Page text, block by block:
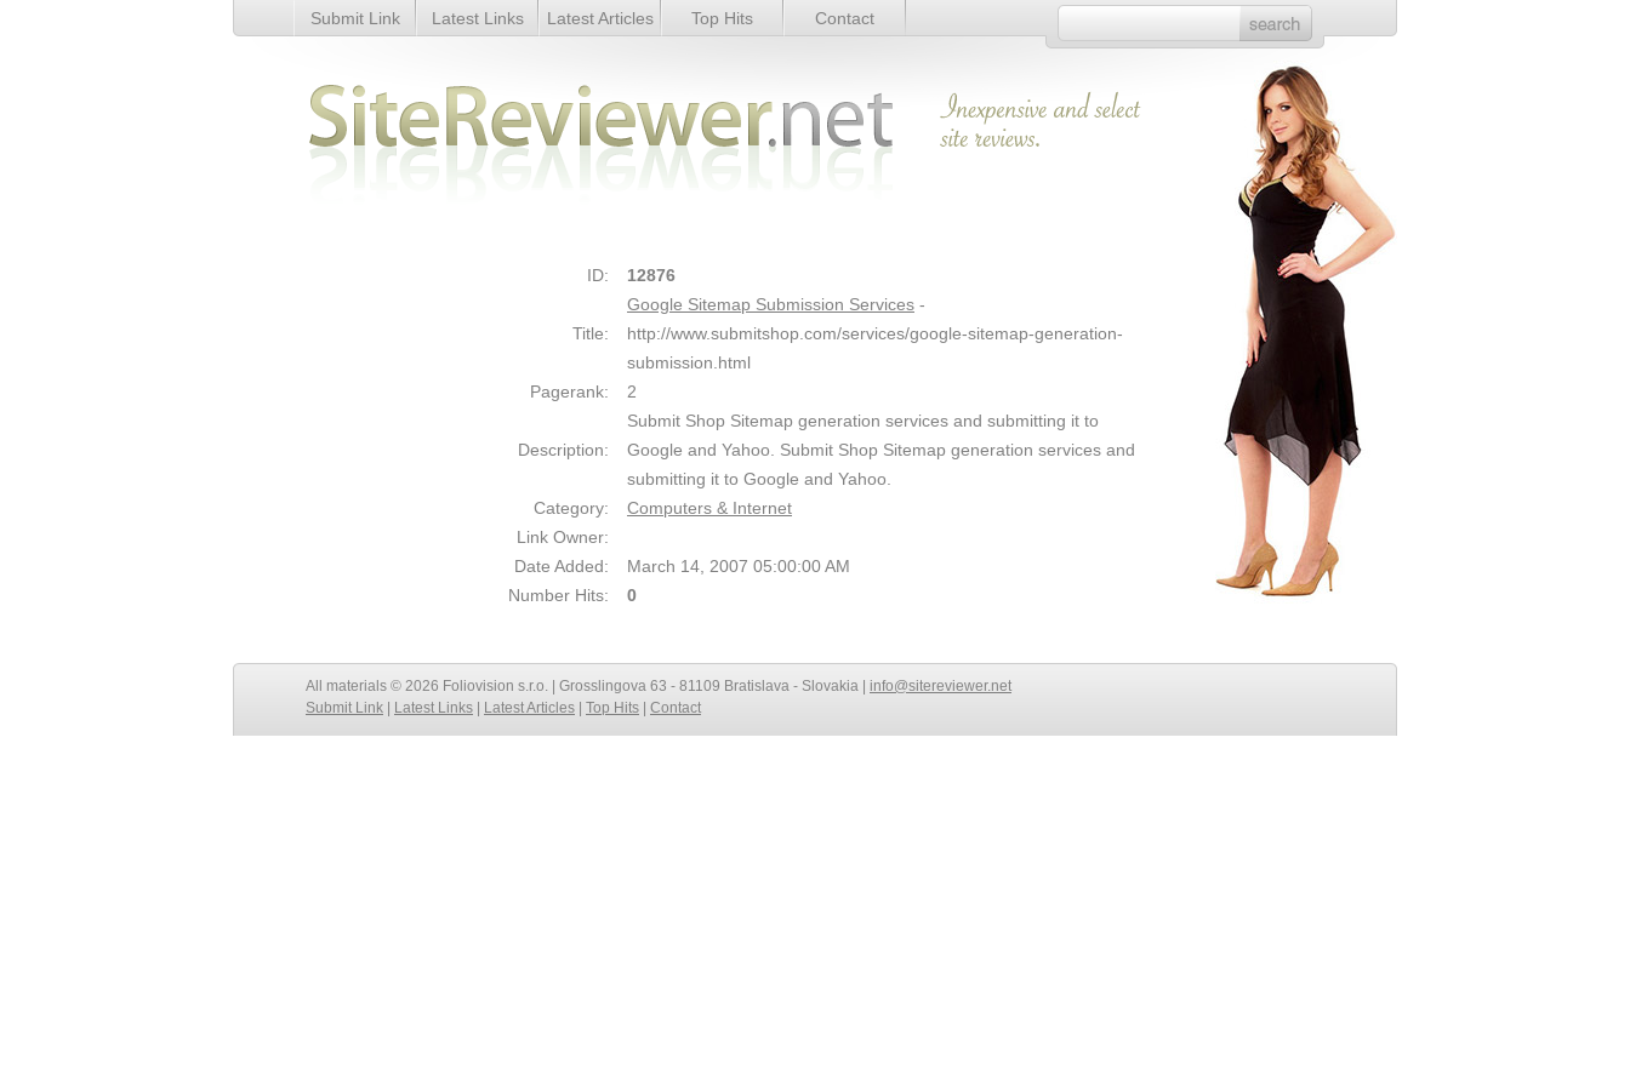
Google Sitemap Submission Services - Details Link Details
Submit Link Latest Links Latest Articles Top Hits Contact
ID: 12876
Title:
Google Sitemap Submission Services -
http://www.submitshop.com/services/google-sitemap-generation-
submission.html
Pagerank:
2
Description:
Submit Shop Sitemap generation services and submitting it to
Google and Yahoo. Submit Shop Sitemap generation services and
submitting it to Google and Yahoo.
Category:
Computers & Internet
Link Owner:
Date Added:
March 14, 2007 05:00:00 AM
Number Hits:
0
All materials © 2026 Foliovision s.r.o. | Grosslingova 63 - 81109 Bratislava - Slovakia | info@sitereviewer.net
Submit Link
Latest Links Latest Articles Top Hits Contact